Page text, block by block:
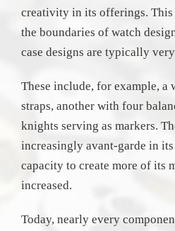
creativity in its offerings. This
the boundaries of watch
case designs are typically
These include, for example, a
straps, another with four
knights serving as markers.
increasingly avant-garde in its
capacity to create more of its
increased.
Today, nearly every